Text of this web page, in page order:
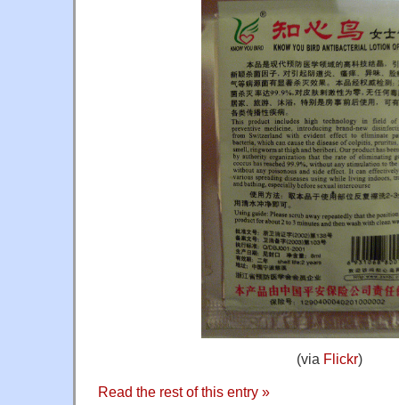
(via Flickr)
Read the rest of this entry »